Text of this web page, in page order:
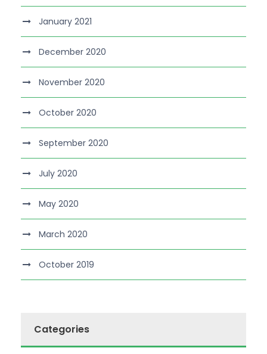
January 2021
December 2020
November 2020
October 2020
September 2020
July 2020
May 2020
March 2020
October 2019
Categories